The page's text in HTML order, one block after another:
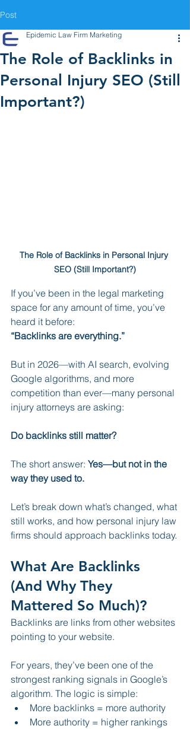
Post
The Role of Backlinks in
Personal Injury SEO (Still
Important?)
Epidemic Law Firm Marketing
The Role of Backlinks in Personal Injury
SEO (Still Important?)
If you’ve been in the legal marketing
space for any amount of time, you’ve
heard it before:
“Backlinks are everything.”
But in 2026—with AI search, evolving
Google algorithms, and more
competition than ever—many personal
injury attorneys are asking:
Do backlinks still matter?
The short answer: Yes—but not in the
way they used to.
Let’s break down what’s changed, what
still works, and how personal injury law
firms should approach backlinks today.
What Are Backlinks
(And Why They
Mattered So Much)?
Backlinks are links from other websites
pointing to your website.
For years, they’ve been one of the
strongest ranking signals in Google’s
algorithm. The logic is simple:
More backlinks = more authority
More authority = higher rankings